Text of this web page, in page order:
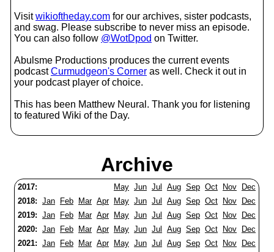
Visitwikioftheday.com for our archives, sister podcasts,
and swag. Please subscribe to never miss an episode.
You can also follow @WotDpod on Twitter.
Abulsme Productions produces the current events
podcastCurmudgeon's Corner as well. Check it out in
your podcast player of choice.
This has been Matthew Neural. Thank you for listening
to featured Wiki of the Day.
Archive
2017: May Jun Jul Aug Sep Oct Nov
Dec
2018: Jan Feb Mar Apr May Jun Jul Aug Sep Oct Nov
Dec
2019: Jan Feb Mar Apr May Jun Jul Aug Sep Oct Nov
Dec
2020: Jan Feb Mar Apr May Jun Jul Aug Sep Oct Nov
Dec
2021: Jan Feb Mar Apr May Jun Jul Aug Sep Oct Nov
Dec